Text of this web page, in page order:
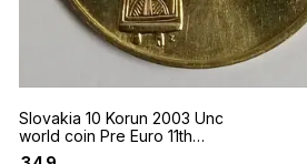
Slovakia 10 Korun 2003 Unc
world coin Pre Euro 11th
Century Bronze Cross